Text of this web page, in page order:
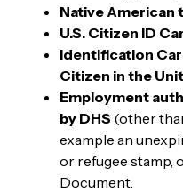
Native
U.S. Citizen ID
Identification
Citizen in the
Employment
by DHS (other
example an
or refugee stamp,
Document.